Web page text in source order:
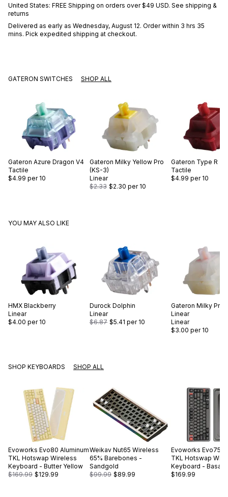
United States: FREE Shipping on orders over $49 USD. See shipping &
returns
Delivered as early as Wednesday, August 12. Order within 3 hrs 35
mins. Pick expedited shipping at checkout.
GATERON SWITCHES SHOP ALL
Gateron Azure Dragon V4
Tactile
$4.99 per 10
Gateron Milky Yellow Pro
(KS-3)
Linear
$2.33 $2.30 per 10
Gateron Type R
Tactile
$4.99 per 10
YOU MAY ALSO LIKE
HMX Blackberry
Linear
$4.00 per 10
Durock Dolphin
Linear
$6.87 $5.41 per 10
Gateron Milky Pro
Linear
Linear
$3.00 per 10
SHOP KEYBOARDS SHOP ALL
Evoworks Evo80 Aluminum
TKL Hotswap Wireless
Keyboard - Butter Yellow
$169.99 $129.99
Weikav Nut65 Wireless
65% Barebones -
Sandgold
$99.99 $89.99
Evoworks Evo75
TKL Hotswap
Keyboard - Basalt
$169.99